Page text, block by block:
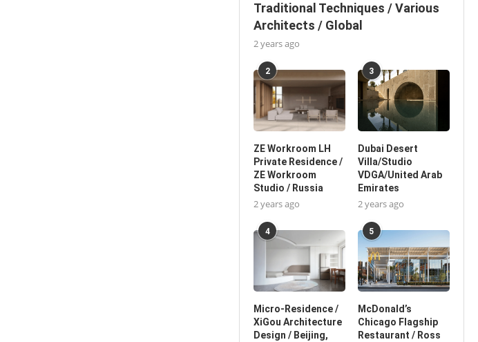
Traditional Techniques / Various
Architects / Global
2 years ago
2
ZE Workroom LH
Private Residence /
ZE Workroom
Studio / Russia
2 years ago
3
Dubai Desert
Villa/Studio
VDGA/United Arab
Emirates
2 years ago
4
Micro-Residence /
XiGou Architecture
Design / Beijing,
5
McDonald’s
Chicago Flagship
Restaurant / Ross